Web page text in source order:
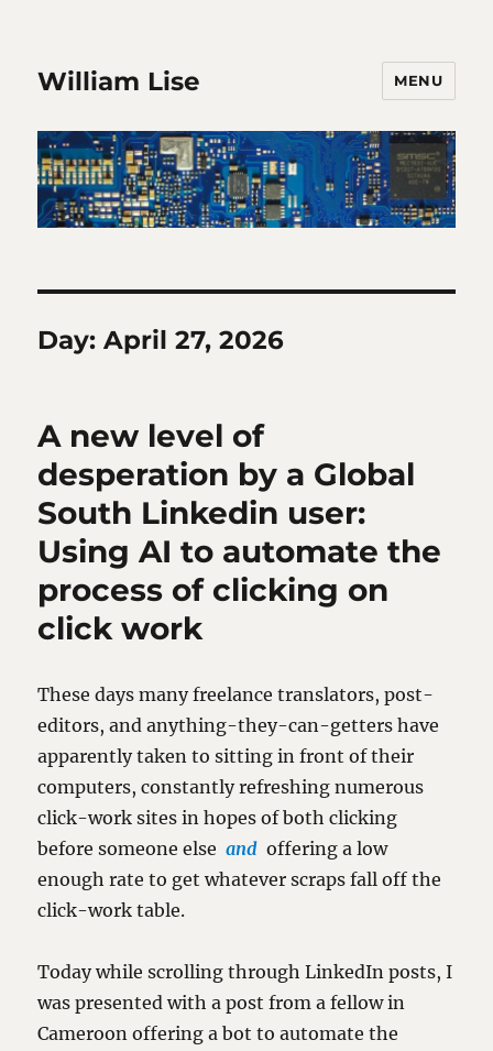
William Lise MENU
Day:April 27, 2026
A new level of
desperation by a Global
South Linkedin user:
Using AI to automate the
process of clicking on
click work
These days many freelance translators, post-
editors, and anything-they-can-getters have
apparently taken to sitting in front of their
computers, constantly refreshing numerous
click-work sites in hopes of both clicking
before someone else and offering a low
enough rate to get whatever scraps fall off the
click-work table.
Today while scrolling through LinkedIn posts, I
was presented with a post from a fellow in
Cameroon offering a bot to automate the